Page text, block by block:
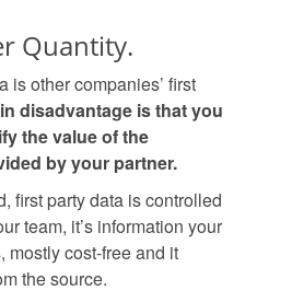
Quantity.
is other companies’ first
disadvantage is that you
the value of the
by your partner.
first party data is controlled
team, it’s information your
mostly cost-free and it
the source.